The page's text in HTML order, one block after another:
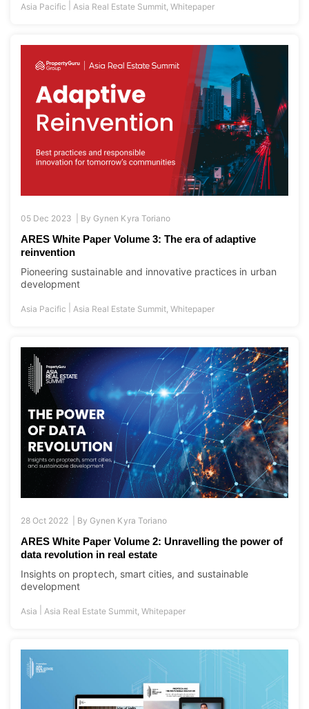
Asia Pacific Asia Real Estate Summit ,Whitepaper
05 Dec 2023 | ByGynen Kyra Toriano
ARES White Paper Volume 3: The era of adaptive
reinvention
Pioneering sustainable and innovative practices in urban
development
Asia Pacific Asia Real Estate Summit,Whitepaper
28 Oct 2022 | ByGynen Kyra Toriano
ARES White Paper Volume 2: Unravelling the power of
data revolution in real estate
Insights on proptech, smart cities, and sustainable
development
Asia Asia Real Estate Summit,Whitepaper